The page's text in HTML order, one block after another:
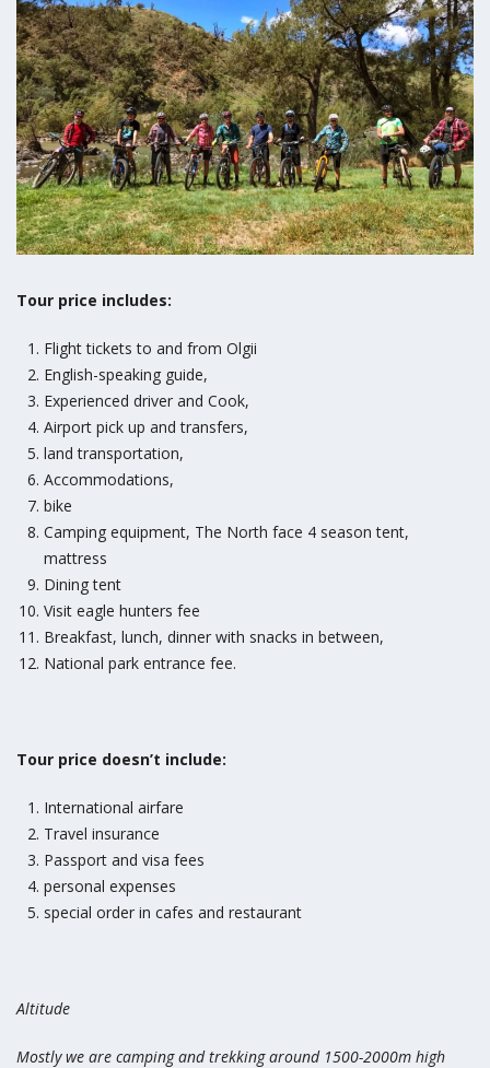
Tour price includes:
Flight tickets to and from Olgii
English-speaking guide,
Experienced driver and Cook,
Airport pick up and transfers,
land transportation,
Accommodations,
bike
Camping equipment, The North face 4 season tent,
mattress
Dining tent
Visit eagle hunters fee
Breakfast, lunch, dinner with snacks in between,
National park entrance fee.
Tour price doesn’t include:
International airfare
Travel insurance
Passport and visa fees
personal expenses
special order in cafes and restaurant
Altitude
Mostly we are camping and trekking around 1500-2000m high